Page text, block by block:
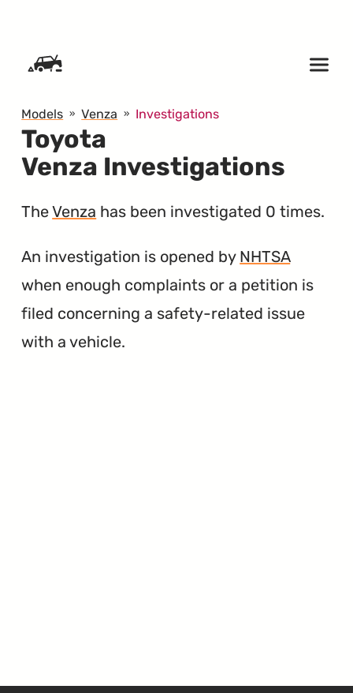
Models Venza Investigations
Toyota
Venza Investigations
TheVenza has been investigated 0 times.
An investigation is opened by NHTSA
when enough complaints or a petition is
filed concerning a safety-related issue
with a vehicle.